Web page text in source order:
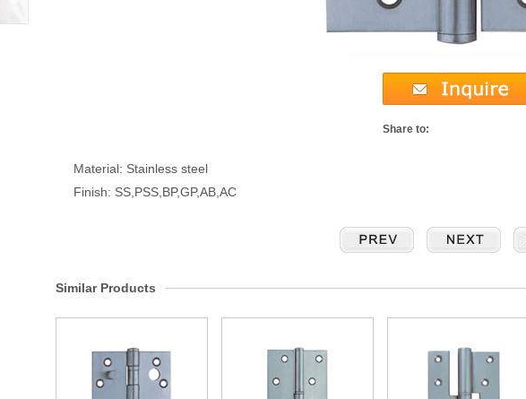
Share to:
Material: Stainless steel
Finish: SS,PSS,BP,GP,AB,AC
Similar Products